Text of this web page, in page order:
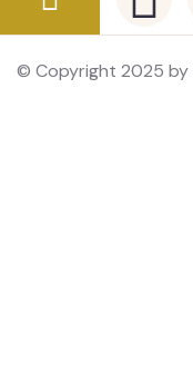
© Copyright 2025 by